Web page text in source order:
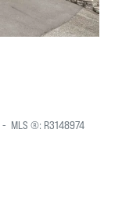
MLS ®: R3148974